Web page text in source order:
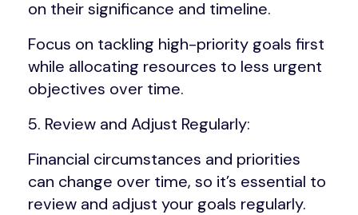
on their significance and timeline.
Focus on tackling high-priority goals first
while allocating resources to less urgent
objectives over time.
5. Review and Adjust Regularly:
Financial circumstances and priorities
can change over time, so it’s essential to
review and adjust your goals regularly.